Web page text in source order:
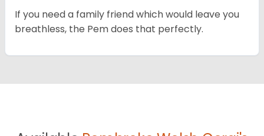
If you need a family friend which would leave you
breathless, the Pem does that perfectly.